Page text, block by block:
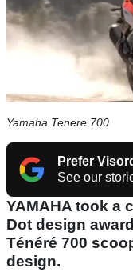
Yamaha Tenere 700
Prefer
See our
YAMAHA took a
Dot design
Ténéré 700
design.